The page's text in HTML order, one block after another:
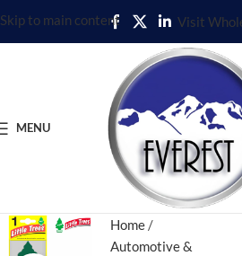
Skip to main content Visit
MENU
Home
Automotive &